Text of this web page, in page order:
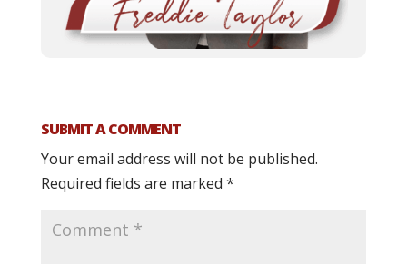
SUBMIT A COMMENT
Your email address will not be published.
Required fields are marked *